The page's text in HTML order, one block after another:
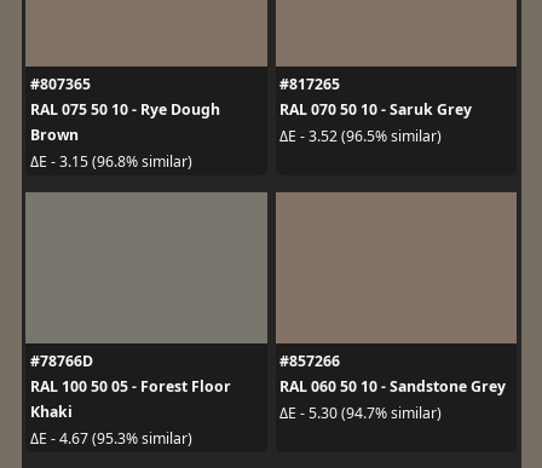
#807365
RAL 075 50 10 - Rye Dough
Brown
ΔE - 3.15 (96.8% similar)
#817265
RAL 070 50 10 - Saruk Grey
ΔE - 3.52 (96.5% similar)
#78766D
RAL 100 50 05 - Forest Floor
Khaki
ΔE - 4.67 (95.3% similar)
#857266
RAL 060 50 10 - Sandstone Grey
ΔE - 5.30 (94.7% similar)